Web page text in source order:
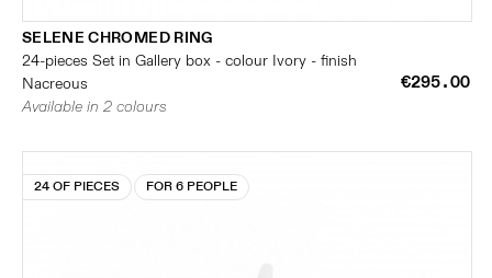
SELENE CHROMED RING
24-pieces Set in Gallery box - colour Ivory - finish
Nacreous
€295.00
Available in 2 colours
24 OF PIECES FOR 6 PEOPLE